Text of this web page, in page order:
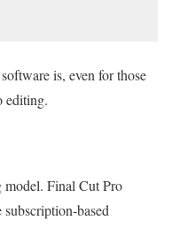
is, even for those
editing.
model. Final Cut Pro
based